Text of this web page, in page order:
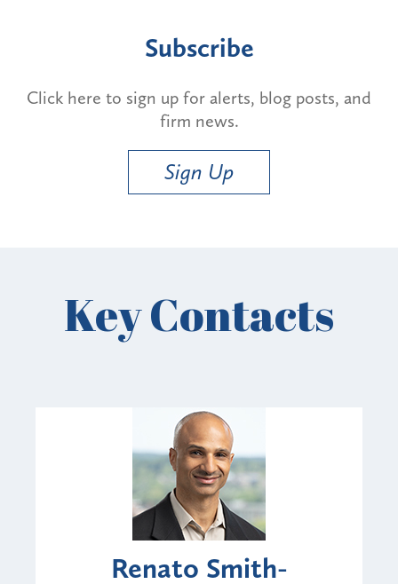
Subscribe
Click here to sign up for alerts, blog posts, and
firm news.
Sign Up
Key Contacts
Renato Smith-